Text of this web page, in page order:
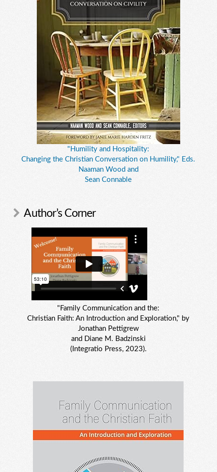
"Humility and Hospitality:
Changing the Christian Conversation on Humility," Eds.
Naaman Wood and
Sean Connable
Author’s Corner
"Family Communication and the:
Christian Faith: An Introduction and Exploration," by
Jonathan Pettigrew
and Diane M. Badzinski
(Integratio Press, 2023).